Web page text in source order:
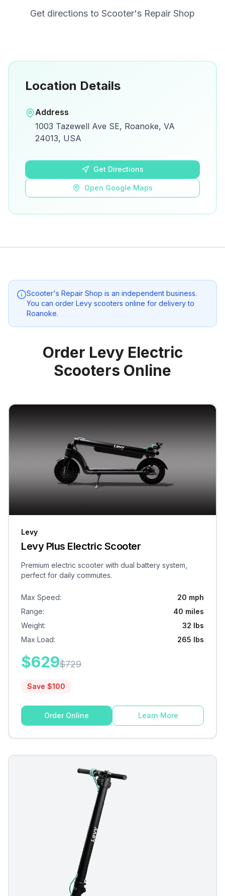
Get directions to Scooter's Repair Shop
View on Google Maps for directions and
Location Details
Address
1003 Tazewell Ave SE, Roanoke, VA
24013, USA
Get Directions
Open Google Maps
Scooter's Repair Shop is an independent business.
You can order Levy scooters online for delivery to
Roanoke.
Order Levy Electric
Scooters Online
Levy
Levy Plus Electric Scooter
Premium electric scooter with dual battery system,
perfect for daily commutes.
Max Speed:
20 mph
Range:
40 miles
Weight:
32 lbs
Max Load: 265 lbs
$629$729
Save $100
Order Online Learn More